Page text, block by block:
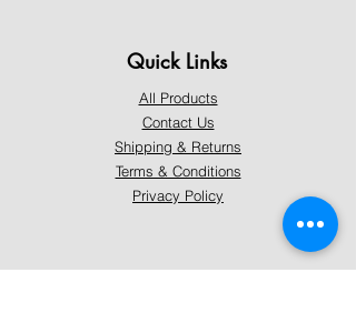
Quick Links
All Products
Contact Us
Shipping & Returns
Terms & Conditions
Privacy Policy